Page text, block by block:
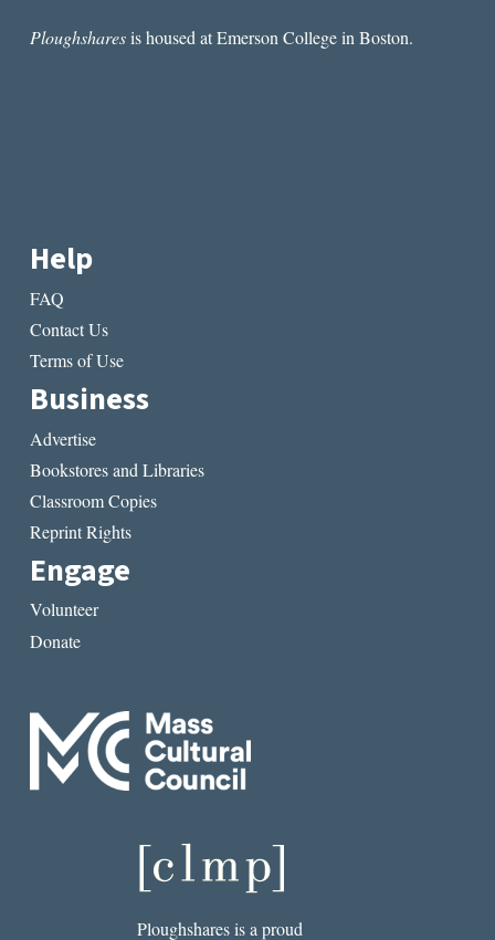
Ploughsharesis housed at Emerson College in Boston.
Help
FAQ
Contact Us
Terms of Use
Business
Advertise
Bookstores and Libraries
Classroom Copies
Reprint Rights
Engage
Volunteer
Donate
Ploughshares is a proud